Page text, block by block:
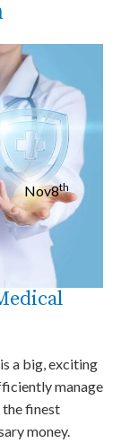
Nov8th
a big, exciting
manage
the finest
money.